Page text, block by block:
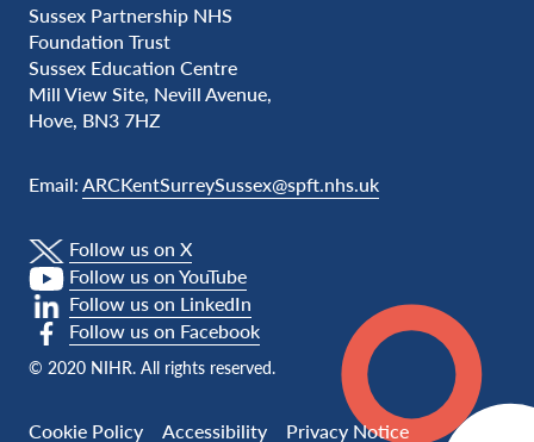
Sussex Partnership NHS
Foundation Trust
Sussex Education Centre
Mill View Site, Nevill Avenue,
Hove, BN3 7HZ
Email:ARCKentSurreySussex@spft.nhs.uk
Follow us on X
Follow us on YouTube
Follow us on LinkedIn
Follow us on Facebook
© 2020 NIHR. All rights reserved.
Cookie Policy Accessibility Privacy Notice